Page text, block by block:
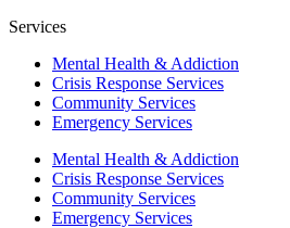
Services
Mental Health & Addiction
Crisis Response Services
Community Services
Emergency Services
Mental Health & Addiction
Crisis Response Services
Community Services
Emergency Services